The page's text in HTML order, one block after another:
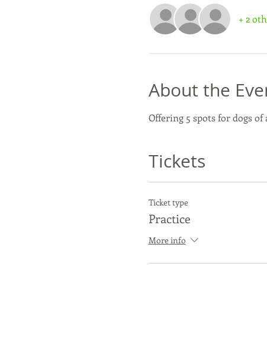
+ 2
About the
Offering 5 spots for dogs
Tickets
Ticket type
Practice
More info